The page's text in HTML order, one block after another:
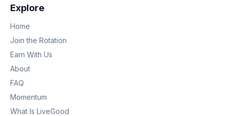
Explore
Home
Join the Rotation
Earn With Us
About
FAQ
Momentum
What Is LiveGood